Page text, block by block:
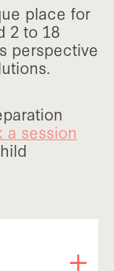
place for
2 to 18
perspective
a session